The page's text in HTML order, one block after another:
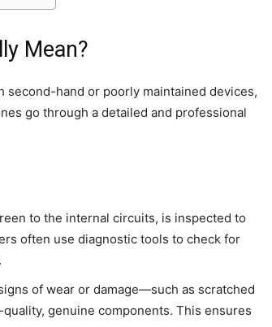
Mean?
hand or poorly maintained devices,
go through a detailed and professional
to the internal circuits, is inspected to
often use diagnostic tools to check for
of wear or damage—such as scratched
genuine components. This ensures